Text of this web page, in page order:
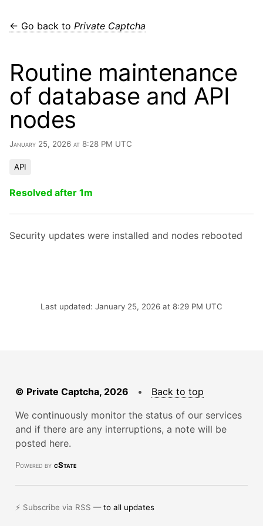
← Go back to Private Captcha
Routine maintenance
of database and API
nodes
January 25, 2026 at 8:28 PM UTC
API
Resolved after 1m
Security updates were installed and nodes rebooted
Last updated: January 25, 2026 at 8:29 PM UTC
© Private Captcha, 2026 • Back to top
We continuously monitor the status of our services
and if there are any interruptions, a note will be
posted here.
Powered by cState
⚡ Subscribe via RSS —to all updates